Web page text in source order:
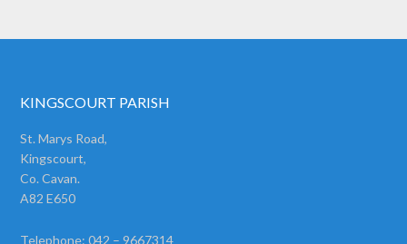
KINGSCOURT PARISH
St. Marys Road,
Kingscourt,
Co. Cavan.
A82 E650
Telephone: 042 – 9667314